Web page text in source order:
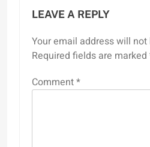
LEAVE A REPLY
Your email address will
Required fields are marked
Comment*